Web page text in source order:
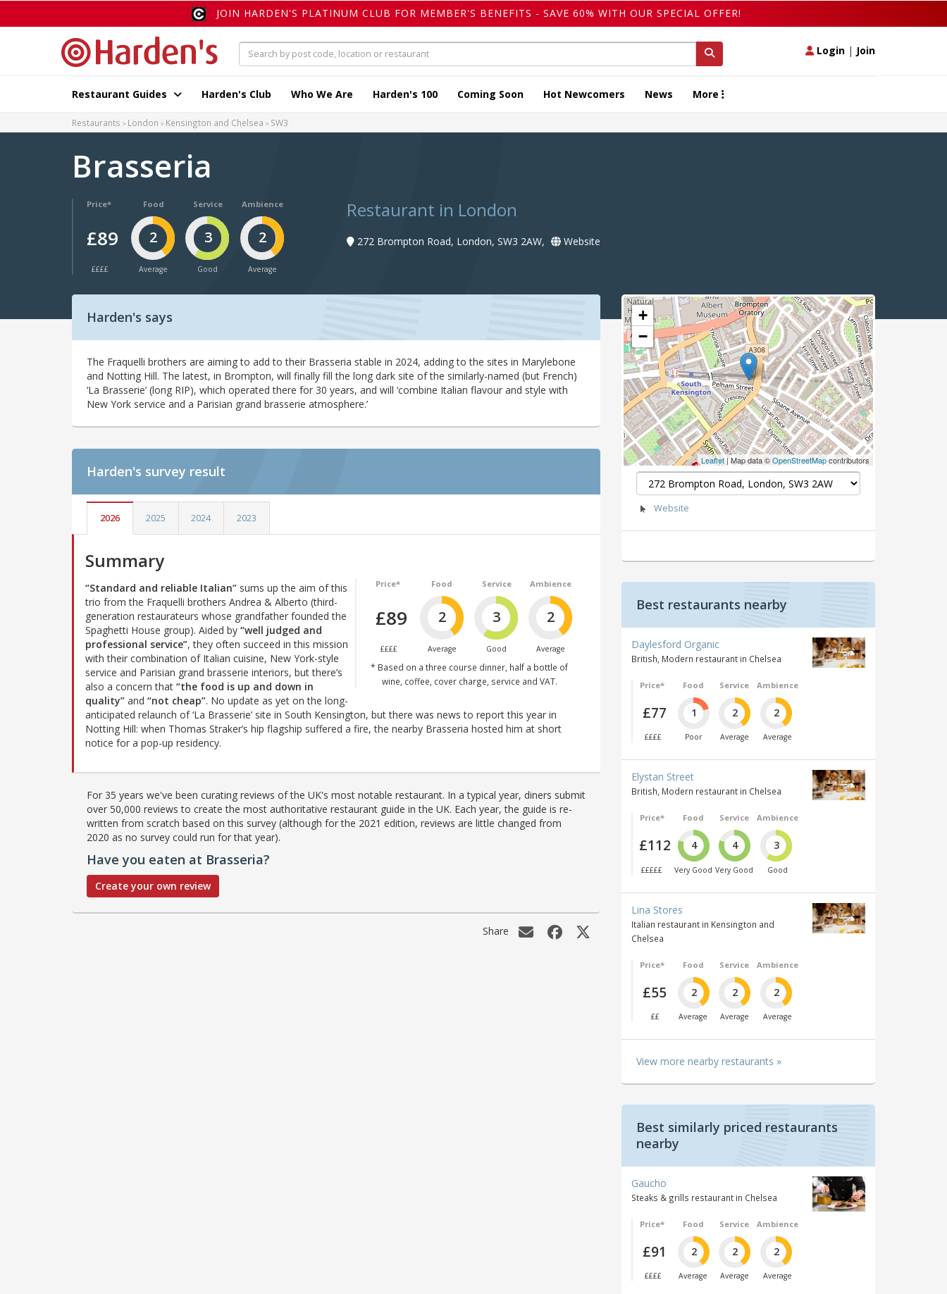
JOIN HARDEN'S PLATINUM CLUB FOR MEMBER'S BENEFITS - SAVE 60% WITH OUR SPECIAL OFFER!
Login | Join
Restaurant Guides Harden's Club Who We Are Harden's 100 Coming Soon Hot Newcomers News More
Restaurants London Kensington and Chelsea SW3
Brasseria
Price*
£89
££££
Food
2
Average
Service
3
Good
Ambience
2
Average
Restaurant in London
272 Brompton Road, London, SW3 2AW, Website
Harden's says
The Fraquelli brothers are aiming to add to their Brasseria stable in 2024, adding to the sites in Marylebone
and Notting Hill. The latest, in Brompton, will finally fill the long dark site of the similarly-named (but French)
‘La Brasserie’ (long RIP), which operated there for 30 years, and will ‘combine Italian flavour and style with
New York service and a Parisian grand brasserie atmosphere.’
Harden's survey result
2026 2025 2024 2023
Summary
Price*
£89
££££
Food
2
Average
Service
3
Good
Ambience
2
Average
* Based on a three course dinner, half a bottle of
wine, coffee, cover charge, service and VAT.
“Standard and reliable Italian” sums up the aim of this
trio from the Fraquelli brothers Andrea & Alberto (third-
generation restaurateurs whose grandfather founded the
Spaghetti House group). Aided by “well judged and
professional service”, they often succeed in this mission
with their combination of Italian cuisine, New York-style
service and Parisian grand brasserie interiors, but there’s
also a concern that “the food is up and down in
quality” and “not cheap”. No update as yet on the long-
anticipated relaunch of ‘La Brasserie’ site in South Kensington, but there was news to report this year in
Notting Hill: when Thomas Straker’s hip flagship suffered a fire, the nearby Brasseria hosted him at short
notice for a pop-up residency.
For 35 years we've been curating reviews of the UK's most notable restaurant. In a typical year, diners submit
over 50,000 reviews to create the most authoritative restaurant guide in the UK. Each year, the guide is re-
written from scratch based on this survey (although for the 2021 edition, reviews are little changed from
2020 as no survey could run for that year).
Have you eaten at Brasseria?
Create your own review
Share
+
−
Leaflet| Map data ©OpenStreetMapcontributors
Website
Best restaurants nearby
Daylesford Organic
British, Modern restaurant in Chelsea
Price*
£77
££££
Food
1
Poor
Service
2
Average
Ambience
2
Average
Elystan Street
British, Modern restaurant in Chelsea
Price*
£112
£££££
Food
4
Very Good
Service
4
Very Good
Ambience
3
Good
Lina Stores
Italian restaurant in Kensington and
Chelsea
Price*
£55
££
Food
2
Average
Service
2
Average
Ambience
2
Average
View more nearby restaurants »
Best similarly priced restaurants
nearby
Gaucho
Steaks & grills restaurant in Chelsea
Price*
£91
££££
Food
2
Average
Service
2
Average
Ambience
2
Average